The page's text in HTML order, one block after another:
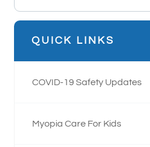
QUICK LINKS
COVID-19 Safety Updates
Myopia Care For Kids